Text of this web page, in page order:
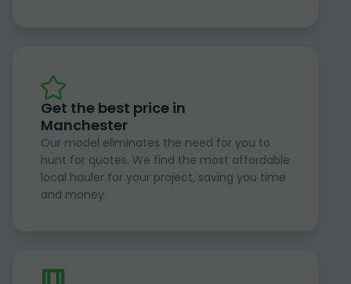
Get the best price in
Manchester
Our model eliminates the need for you to
hunt for quotes. We find the most affordable
local hauler for your project, saving you time
and money.